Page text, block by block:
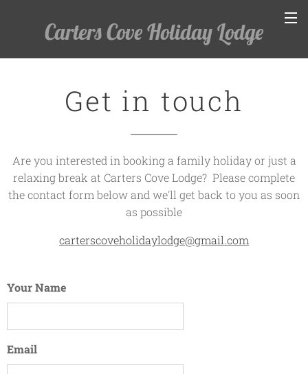
Carters Cove Holiday Lodge
Get in touch
Are you interested in booking a family holiday or just a
relaxing break at Carters Cove Lodge? Please complete
the contact form below and we'll get back to you as soon
as possible
carterscoveholidaylodge@gmail.com
Your Name
Email